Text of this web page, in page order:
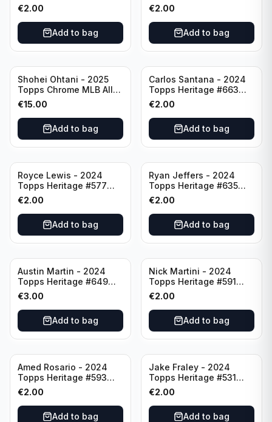
Angeles Angels
€2.00
Add to bag
Pittsburgh Pirates
€2.00
Add to bag
Shohei Ohtani - 2025
Topps Chrome MLB All
Etch #CAE-1 Los Angeles
Dodgers
€15.00
Add to bag
Carlos Santana - 2024
Topps Heritage #663
Minnesota Twins
€2.00
Add to bag
Royce Lewis - 2024
Topps Heritage #577
Minnesota Twins
€2.00
Add to bag
Ryan Jeffers - 2024
Topps Heritage #635
Minnesota Twins
€2.00
Add to bag
Austin Martin - 2024
Topps Heritage #649
Minnesota Twins
€3.00
Add to bag
Nick Martini - 2024
Topps Heritage #591
Cincinnati Reds
€2.00
Add to bag
Amed Rosario - 2024
Topps Heritage #593
Cincinnati Reds
€2.00
Add to bag
Jake Fraley - 2024
Topps Heritage #531
Cincinnati Reds
€2.00
Add to bag